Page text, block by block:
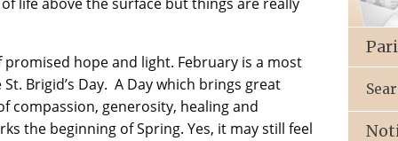
hope and light. February is a most
Brigid’s Day. A Day which brings great
compassion, generosity, healing and
the beginning of Spring. Yes, it may still feel